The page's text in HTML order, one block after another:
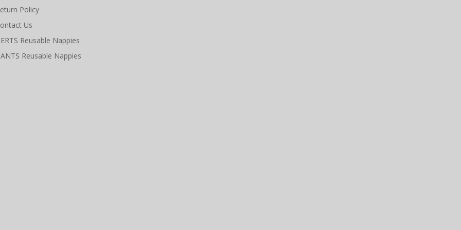
Policy
Us
Reusable Nappies
Reusable Nappies